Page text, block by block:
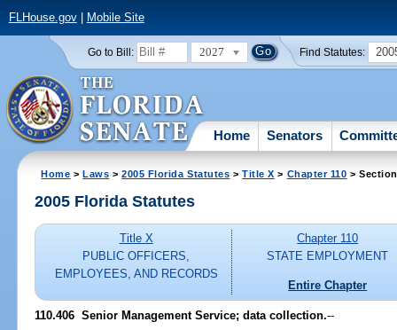
FLHouse.gov| Mobile Site
Go to Bill: 2027 Find Statutes:
Home Senators
Home >Laws >2005 Florida Statutes >Title X > Chapter 110 >
2005 Florida Statutes
Title X
PUBLIC OFFICERS,
EMPLOYEES, AND RECORDS
Chapter 110
STATE EMPLOYMENT
Entire Chapter
110.406 Senior Management Service; data collection.--